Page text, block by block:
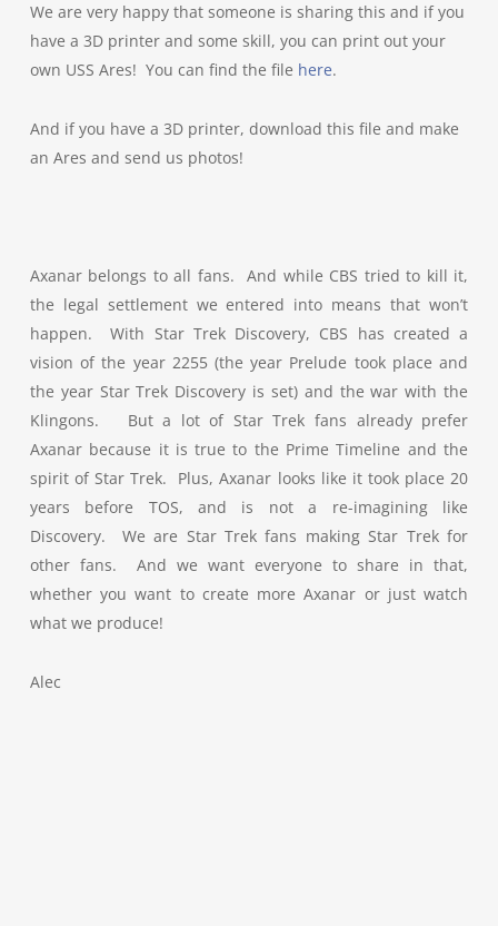
We are very happy that someone is sharing this and if you
have a 3D printer and some skill, you can print out your
own USS Ares! You can find the file here.
And if you have a 3D printer, download this file and make
an Ares and send us photos!
Axanar belongs to all fans. And while CBS tried to kill it,
the legal settlement we entered into means that won’t
happen. With Star Trek Discovery, CBS has created a
vision of the year 2255 (the year Prelude took place and
the year Star Trek Discovery is set) and the war with the
Klingons. But a lot of Star Trek fans already prefer
Axanar because it is true to the Prime Timeline and the
spirit of Star Trek. Plus, Axanar looks like it took place 20
years before TOS, and is not a re-imagining like
Discovery. We are Star Trek fans making Star Trek for
other fans. And we want everyone to share in that,
whether you want to create more Axanar or just watch
what we produce!
Alec